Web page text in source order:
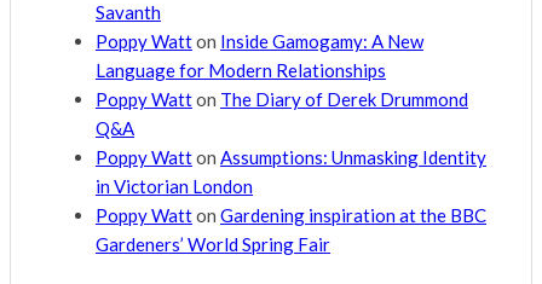
Savanth
Poppy Watton Inside Gamogamy: A New
Language for Modern Relationships
Poppy Watton The Diary of Derek Drummond
Q&A
Poppy Watton Assumptions: Unmasking Identity
in Victorian London
Poppy Watton Gardening inspiration at the BBC
Gardeners’ World Spring Fair